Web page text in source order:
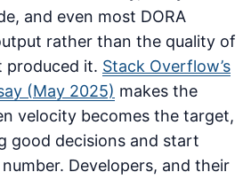
and even most DORA
rather than the quality of
produced it. Stack Overflow’s
(May 2025) makes the
velocity becomes the target,
good decisions and start
Developers, and their